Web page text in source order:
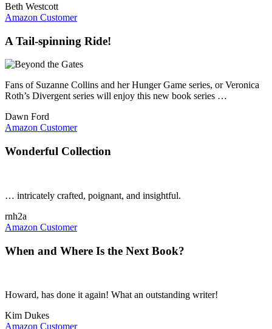
Beth Westcott
Amazon Customer
A Tail-spinning Ride!
Fans of Suzanne Collins and her Hunger Game series, or Veronica
Roth’s Divergent series will enjoy this new book series …
Dawn Ford
Amazon Customer
Wonderful Collection
… intricately crafted, poignant, and insightful.
rnh2a
Amazon Customer
When and Where Is the Next Book?
Howard, has done it again! What an outstanding writer!
Kim Dukes
Amazon Customer